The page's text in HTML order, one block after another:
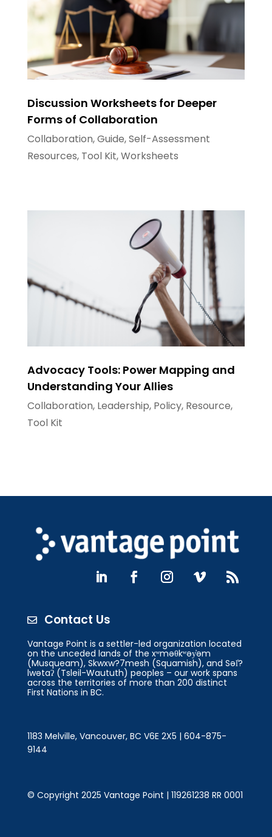
Discussion Worksheets for Deeper
Forms of Collaboration
Collaboration,Guide,Self-Assessment
Resources, Tool Kit,Worksheets
Advocacy Tools: Power Mapping and
Understanding Your Allies
Collaboration, Leadership, Policy, Resource,
Tool Kit
 Contact Us
Vantage Point is a settler-led organization located
on the unceded lands of the xʷməθkʷəy̓əm
(Musqueam), Skwxw?7mesh (Squamish), and Səl̓?
lwətaʔ (Tsleil-Waututh) peoples – our work spans
across the territories of more than 200 distinct
First Nations in BC.
1183 Melville, Vancouver, BC V6E 2X5 | 604-875-
9144
© Copyright 2025 Vantage Point | 119261238 RR 0001